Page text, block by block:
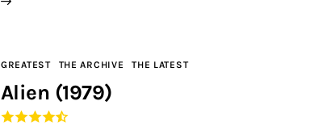
GREATEST THE ARCHIVE THE LATEST
Alien (1979)